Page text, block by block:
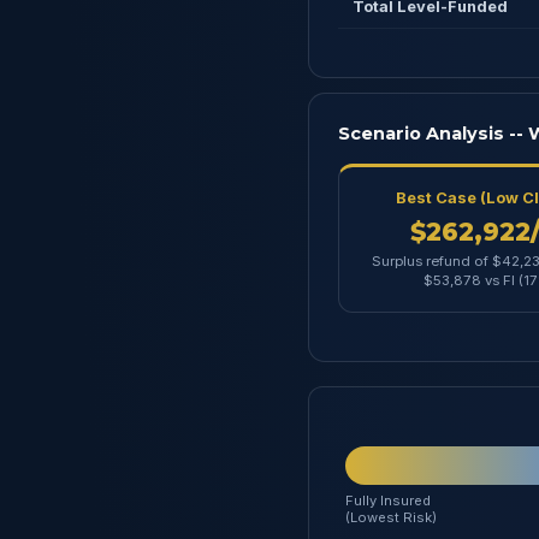
Total Level-Funded
Scenario Analysis --
Best Case (Low
Surplus refund of
$53,878 vs FI
Fully Insured
(Lowest Risk)